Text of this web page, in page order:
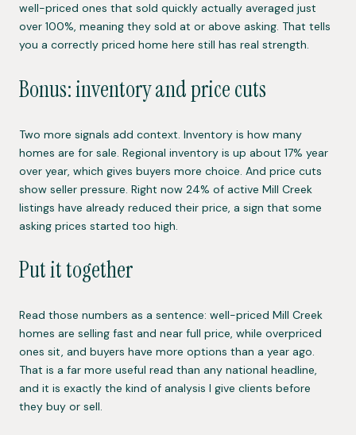
well-priced ones that sold quickly actually averaged just
over 100%, meaning they sold at or above asking. That tells
you a correctly priced home here still has real strength.
Bonus: inventory and price cuts
Two more signals add context. Inventory is how many
homes are for sale. Regional inventory is up about 17% year
over year, which gives buyers more choice. And price cuts
show seller pressure. Right now 24% of active Mill Creek
listings have already reduced their price, a sign that some
asking prices started too high.
Put it together
Read those numbers as a sentence: well-priced Mill Creek
homes are selling fast and near full price, while overpriced
ones sit, and buyers have more options than a year ago.
That is a far more useful read than any national headline,
and it is exactly the kind of analysis I give clients before
they buy or sell.